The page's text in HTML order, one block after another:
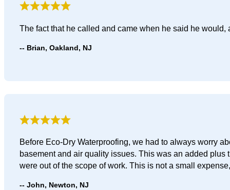
The fact that he called and came when he said he
Brian, Oakland, NJ
Before Eco-Dry Waterproofing, we had to always worry
basement and air quality issues. This was an added
were out of the scope of work. This is not a small
John, Newton, NJ